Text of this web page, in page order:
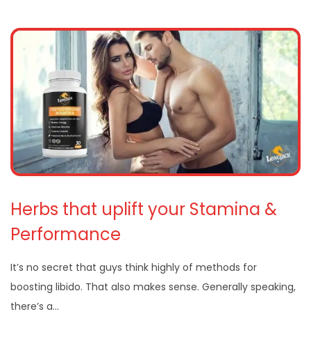
Herbs that uplift your Stamina &
Performance
It’s no secret that guys think highly of methods for
boosting libido. That also makes sense. Generally speaking,
there’s a…